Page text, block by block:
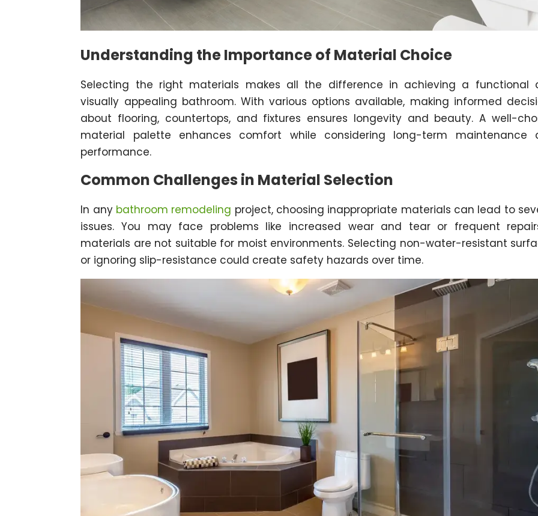
Understanding the Importance of Material Choice
Selecting the right materials makes all the difference in achieving a functional
visually appealing bathroom. With various options available, making informed
about flooring, countertops, and fixtures ensures longevity and beauty. A well-
material palette enhances comfort while considering long-term maintenance
performance.
Common Challenges in Material Selection
In any bathroom remodeling project, choosing inappropriate materials can lead to
issues. You may face problems like increased wear and tear or frequent
materials are not suitable for moist environments. Selecting non-water-resistant
or ignoring slip-resistance could create safety hazards over time.